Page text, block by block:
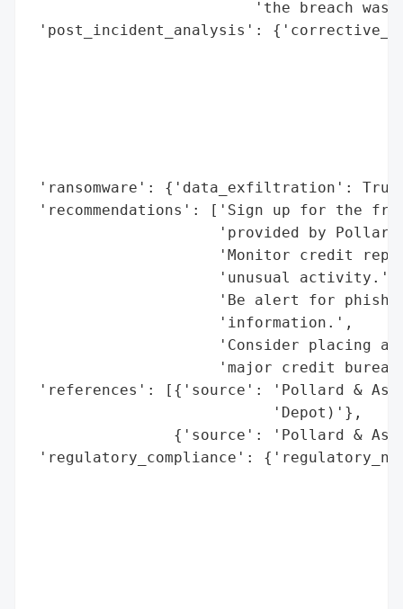
'the breach was
'post_incident_analysis':
'ransomware': {'data_exfiltration':
'recommendations': ['Sign up for the
'provided by
'Monitor credit
                     'unusual activity.',
'Be alert for
                     'information.',
'Consider placing a
'major credit
'references': [{'source': 'Pollard &
                           'Depot)'},
{'source': 'Pollard &
'regulatory_compliance':